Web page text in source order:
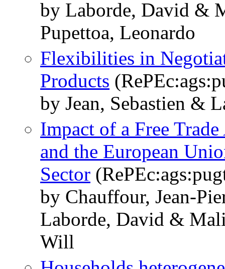
by Laborde, David &
Pupettoa, Leonardo
Flexibilities in
Products
by Jean, Sebastien &
Impact of a Free
and the European
Sector
by Chauffour, Jean-
Laborde, David &
Will